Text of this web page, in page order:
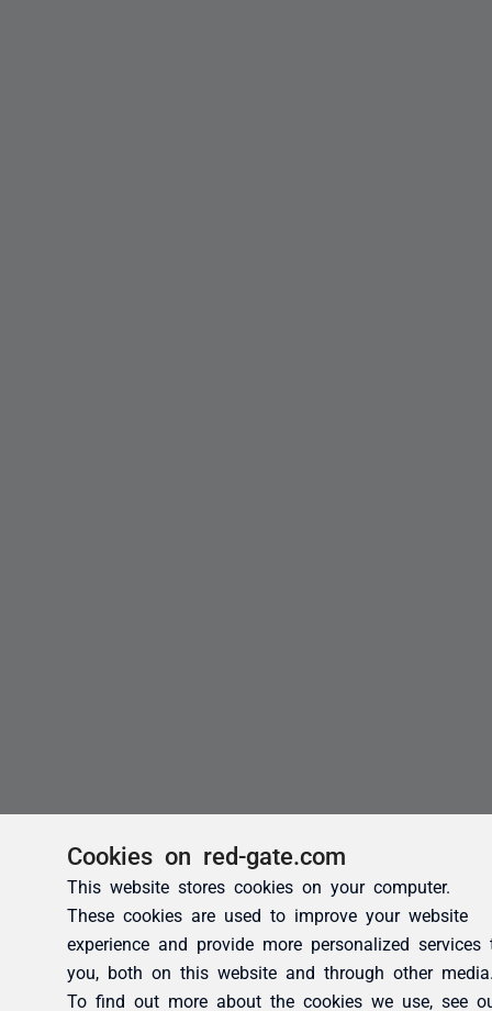
Cookies on red-gate.com
This website stores cookies on your computer.
These cookies are used to improve your website
experience and provide more personalized services
you, both on this website and through other
To find out more about the cookies we use, see